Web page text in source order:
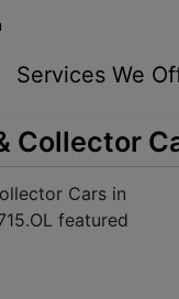
Services We
Collector